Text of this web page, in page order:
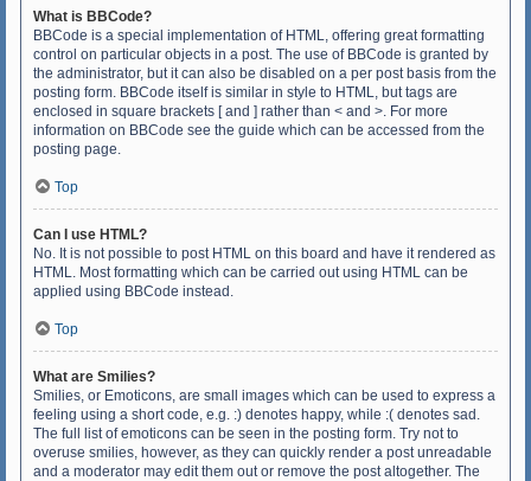
What is BBCode?
BBCode is a special implementation of HTML, offering great formatting
control on particular objects in a post. The use of BBCode is granted by
the administrator, but it can also be disabled on a per post basis from the
posting form. BBCode itself is similar in style to HTML, but tags are
enclosed in square brackets [ and ] rather than < and >. For more
information on BBCode see the guide which can be accessed from the
posting page.
Top
Can I use HTML?
No. It is not possible to post HTML on this board and have it rendered as
HTML. Most formatting which can be carried out using HTML can be
applied using BBCode instead.
Top
What are Smilies?
Smilies, or Emoticons, are small images which can be used to express a
feeling using a short code, e.g. :) denotes happy, while :( denotes sad.
The full list of emoticons can be seen in the posting form. Try not to
overuse smilies, however, as they can quickly render a post unreadable
and a moderator may edit them out or remove the post altogether. The